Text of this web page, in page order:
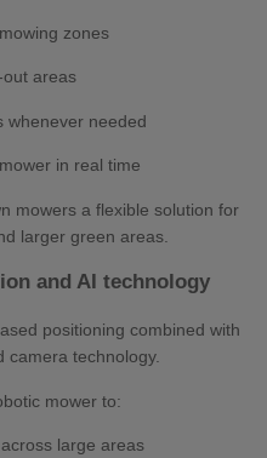
zones
areas
whenever needed
in real time
mowers a flexible solution for
larger green areas.
and AI technology
positioning combined with
camera technology.
mower to:
large areas